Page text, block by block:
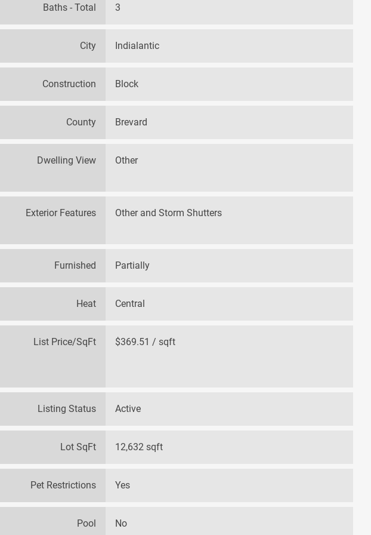
Baths - Total 3
City Indialantic
Construction Block
County Brevard
Dwelling View Other
Exterior Features Other and Storm Shutters
Furnished Partially
Heat Central
List Price/SqFt $369.51 / sqft
Listing Status Active
Lot SqFt 12,632 sqft
Pet Restrictions Yes
Pool No